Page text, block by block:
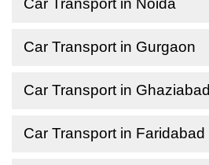
Car Transport in Noida
Car Transport in Gurgaon
Car Transport in Ghaziabad
Car Transport in Faridabad